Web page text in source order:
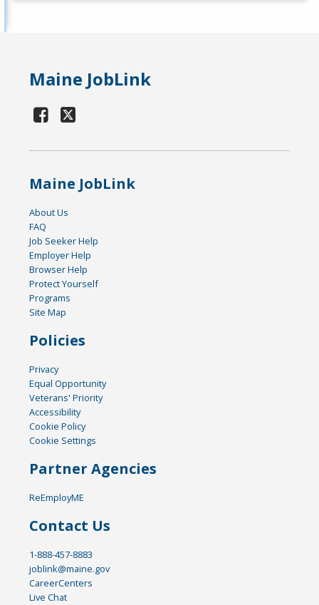
Maine JobLink
Maine JobLink
About Us
FAQ
Job Seeker Help
Employer Help
Browser Help
Protect Yourself
Programs
Site Map
Policies
Privacy
Equal Opportunity
Veterans' Priority
Accessibility
Cookie Policy
Cookie Settings
Partner Agencies
ReEmployME
Contact Us
1-888-457-8883
joblink@maine.gov
CareerCenters
Live Chat